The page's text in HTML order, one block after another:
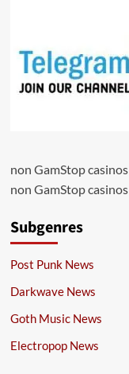
non GamStop casinos
non GamStop casinos
Subgenres
Post Punk News
Darkwave News
Goth Music News
Electropop News